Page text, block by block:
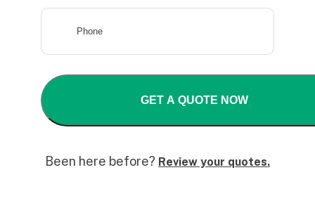
Been here before? Review your quotes.